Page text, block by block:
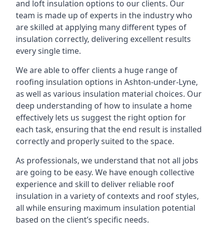
and loft insulation options to our clients. Our
team is made up of experts in the industry who
are skilled at applying many different types of
insulation correctly, delivering excellent results
every single time.
We are able to offer clients a huge range of
roofing insulation options in Ashton-under-Lyne,
as well as various insulation material choices. Our
deep understanding of how to insulate a home
effectively lets us suggest the right option for
each task, ensuring that the end result is installed
correctly and properly suited to the space.
As professionals, we understand that not all jobs
are going to be easy. We have enough collective
experience and skill to deliver reliable roof
insulation in a variety of contexts and roof styles,
all while ensuring maximum insulation potential
based on the client’s specific needs.